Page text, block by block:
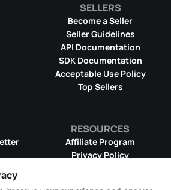
SELLERS
Become a Seller
Seller Guidelines
API Documentation
SDK Documentation
Acceptable Use Policy
Top Sellers
RESOURCES
Affiliate Program
Privacy Policy